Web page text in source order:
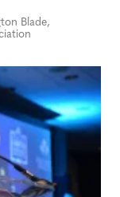
Blade,